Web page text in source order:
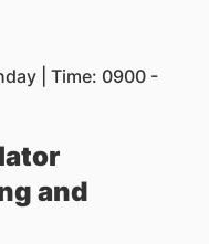
| Time: 0900 -
and